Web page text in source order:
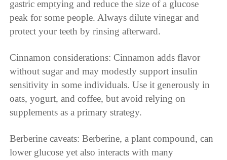
gastric emptying and reduce the size of a glucose
peak for some people. Always dilute vinegar and
protect your teeth by rinsing afterward.
Cinnamon considerations: Cinnamon adds flavor
without sugar and may modestly support insulin
sensitivity in some individuals. Use it generously in
oats, yogurt, and coffee, but avoid relying on
supplements as a primary strategy.
Berberine caveats: Berberine, a plant compound, can
lower glucose yet also interacts with many